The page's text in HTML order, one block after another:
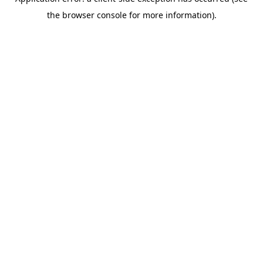
the browser console for more information).